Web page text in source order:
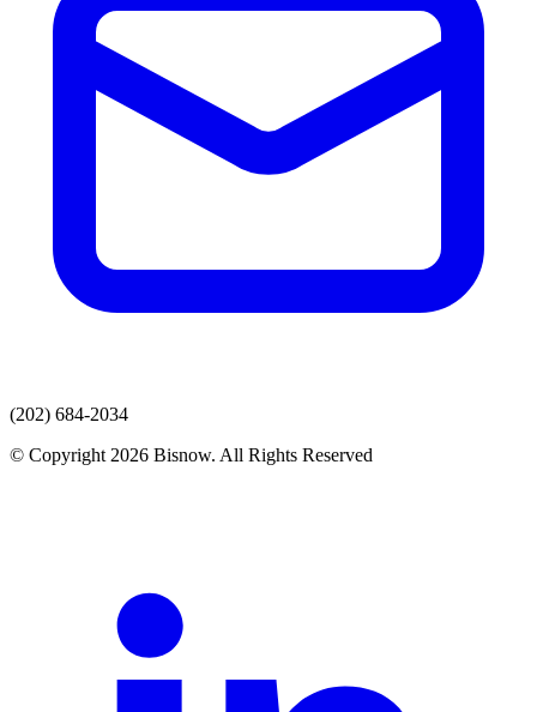
(202) 684-2034
© Copyright 2026 Bisnow. All Rights Reserved